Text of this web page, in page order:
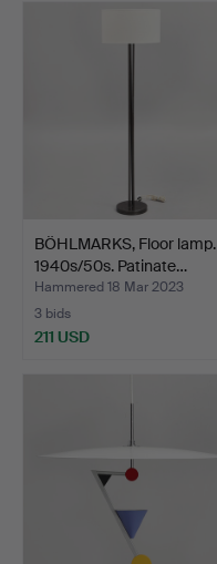
BÖHLMARKS, Floor lamp.
1940s/50s. Patinate…
Hammered 18 Mar 2023
3 bids
211 USD